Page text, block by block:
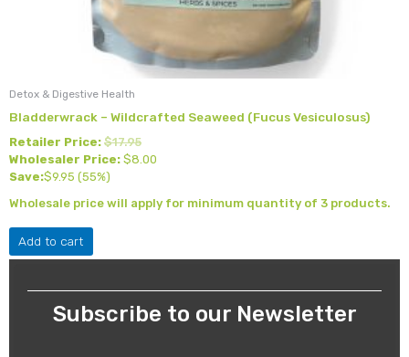
Detox & Digestive Health
Bladderwrack – Wildcrafted Seaweed (Fucus Vesiculosus)
Retailer Price: $17.95
Wholesaler Price: $8.00
Save:$9.95 (55%)
Wholesale price will apply for minimum quantity of 3 products.
Add to cart
Subscribe to our Newsletter